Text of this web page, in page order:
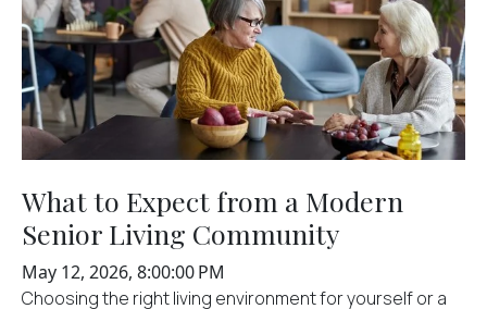
What to Expect from a Modern
Senior Living Community
May 12, 2026, 8:00:00 PM
Choosing the right living environment for yourself or a